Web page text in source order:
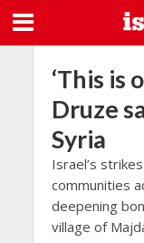
‘This is
Druze
Syria
Israel’s
communities
deepening
village of